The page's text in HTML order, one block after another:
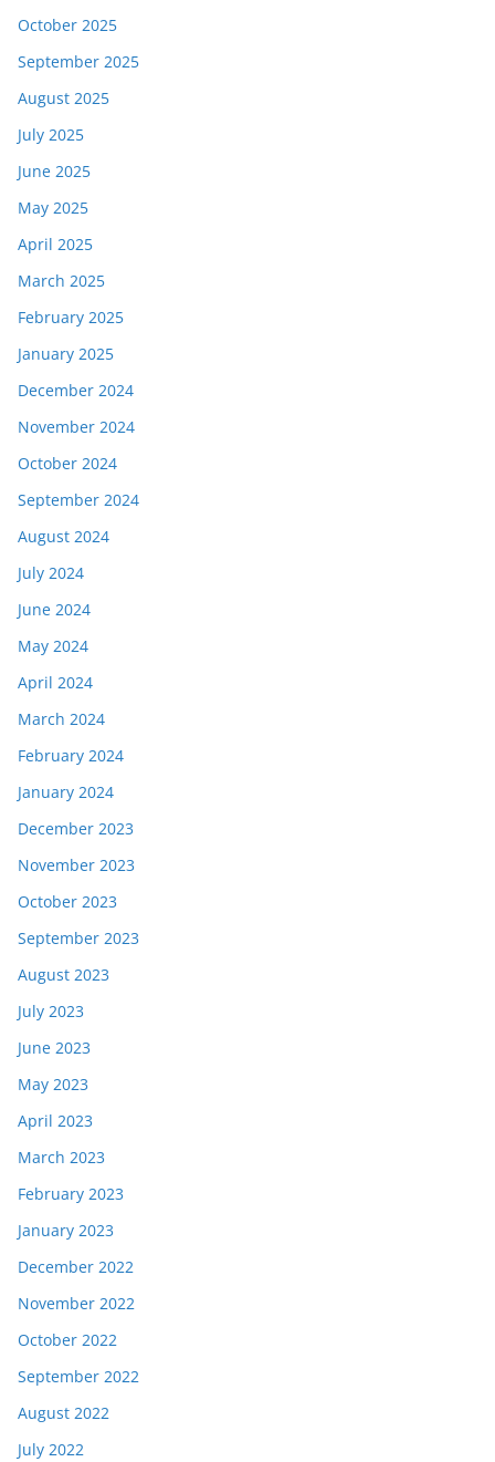
October 2025
September 2025
August 2025
July 2025
June 2025
May 2025
April 2025
March 2025
February 2025
January 2025
December 2024
November 2024
October 2024
September 2024
August 2024
July 2024
June 2024
May 2024
April 2024
March 2024
February 2024
January 2024
December 2023
November 2023
October 2023
September 2023
August 2023
July 2023
June 2023
May 2023
April 2023
March 2023
February 2023
January 2023
December 2022
November 2022
October 2022
September 2022
August 2022
July 2022